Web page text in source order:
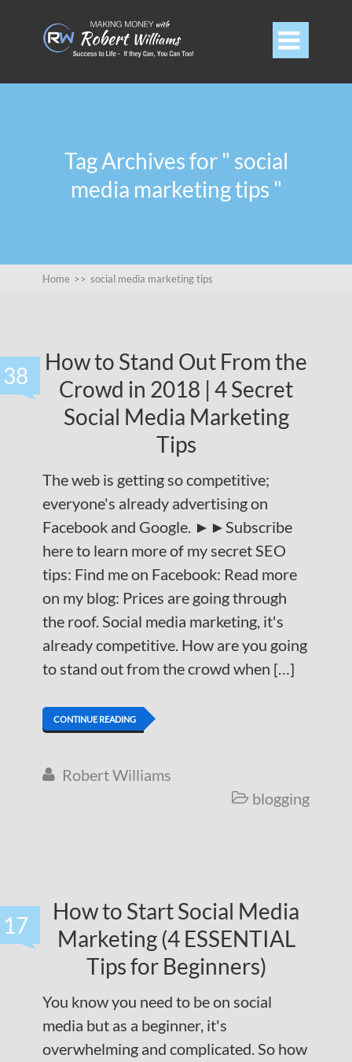

Tag Archives for " social
media marketing tips "
Home >> social media marketing tips
38
How to Stand Out From the
Crowd in 2018 | 4 Secret
Social Media Marketing
Tips
The web is getting so competitive;
everyone's already advertising on
Facebook and Google. ►►Subscribe
here to learn more of my secret SEO
tips: Find me on Facebook: Read more
on my blog: Prices are going through
the roof. Social media marketing, it's
already competitive. How are you going
to stand out from the crowd when […]
CONTINUE READING
 Robert Williams
 blogging
17
How to Start Social Media
Marketing (4 ESSENTIAL
Tips for Beginners)
You know you need to be on social
media but as a beginner, it's
overwhelming and complicated. So how